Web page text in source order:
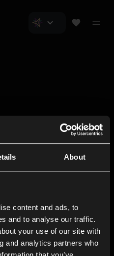
About
content and ads, to
and to analyse our traffic.
your use of our site with
and analytics partners who